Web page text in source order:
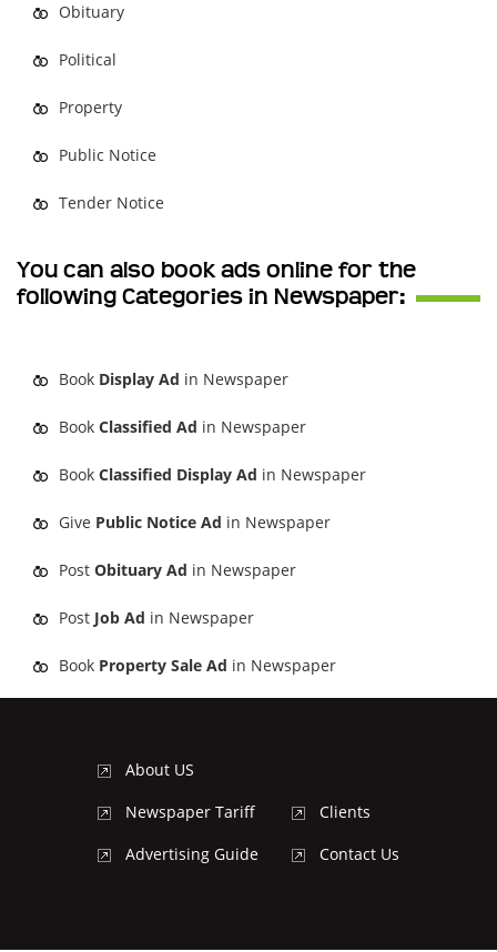
Obituary
Political
Property
Public Notice
Tender Notice
You can also book ads online for the
following Categories in Newspaper:
Book Display Ad in Newspaper
Book Classified Ad in Newspaper
Book Classified Display Ad in Newspaper
Give Public Notice Ad in Newspaper
Post Obituary Ad in Newspaper
Post Job Ad in Newspaper
Book Property Sale Ad in Newspaper
About US
Newspaper Tariff
Advertising Guide
Clients
Contact Us